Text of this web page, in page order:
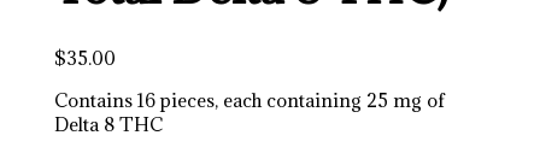
$35.00
Contains 16 pieces, each containing 25 mg of
Delta 8 THC